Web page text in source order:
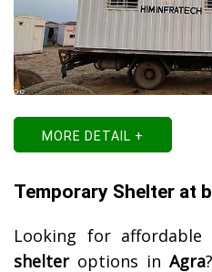
MORE DETAIL +
Temporary Shelter at
Looking for affordable
shelteroptions in Agra